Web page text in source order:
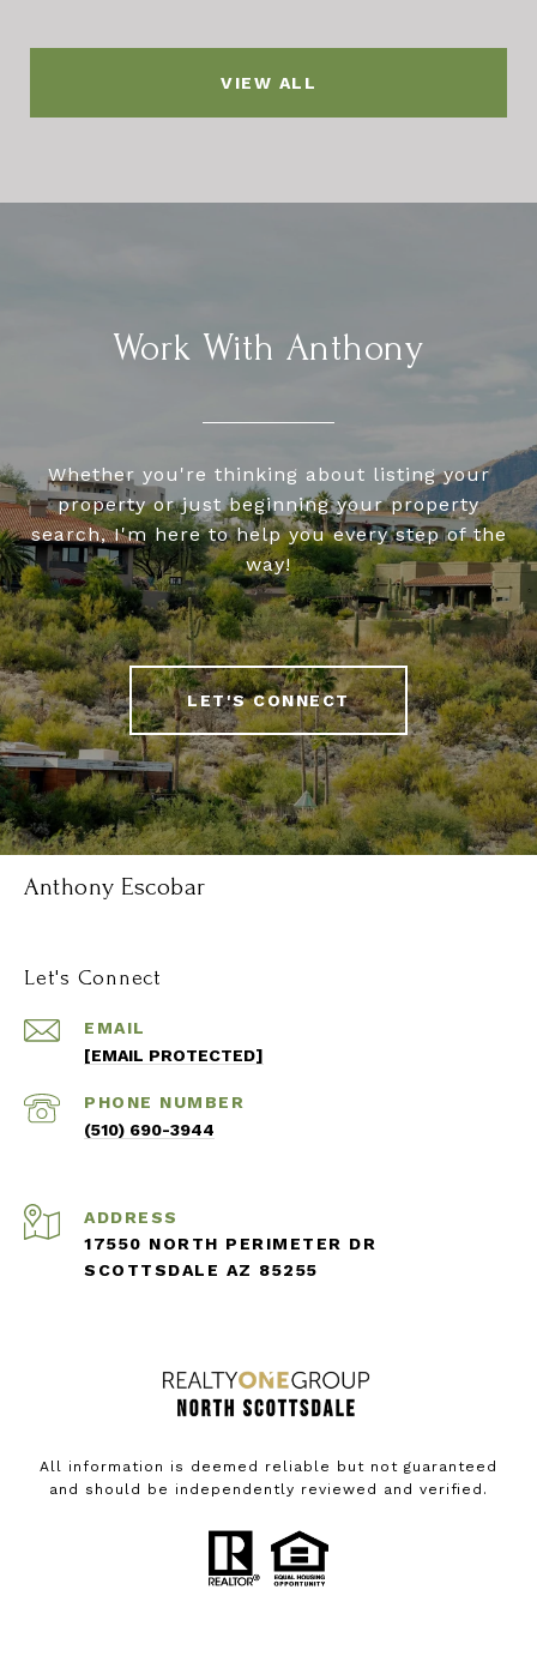
VIEW ALL
Work With Anthony
Whether you're thinking about listing your
property or just beginning your property
search, I'm here to help you every step of the
way!
LET'S CONNECT
Anthony Escobar
Let's Connect
EMAIL
[EMAIL PROTECTED]
PHONE NUMBER
(510) 690-3944
ADDRESS
17550 NORTH PERIMETER DR
SCOTTSDALE AZ 85255
All information is deemed reliable but not guaranteed
and should be independently reviewed and verified.